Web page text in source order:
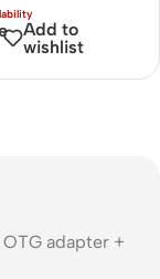
Add to
wishlist
adapter +